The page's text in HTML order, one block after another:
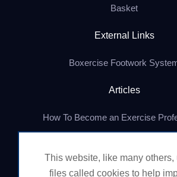
This website, like many others,
files called cookies to help
Basket
External Links
Boxercise Footwork
Articles
How To Become an Exercise
© Boxercise Ltd 2026